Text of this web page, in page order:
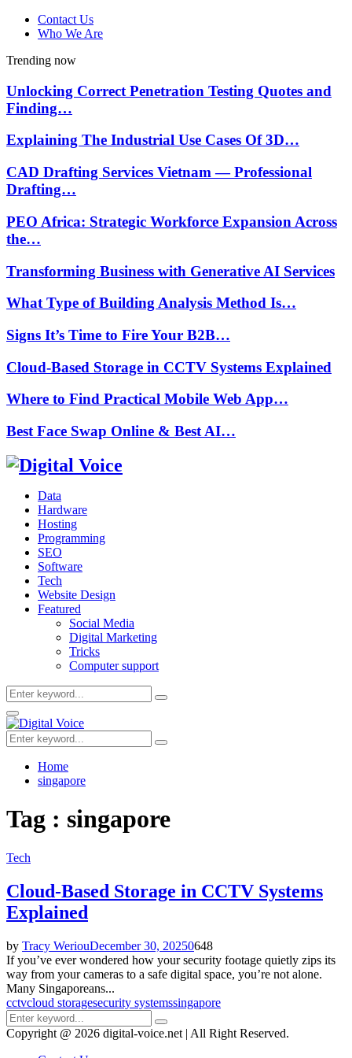
Contact Us
Who We Are
Trending now
Unlocking Correct Penetration Testing Quotes and
Finding…
Explaining The Industrial Use Cases Of 3D…
CAD Drafting Services Vietnam — Professional
Drafting…
PEO Africa: Strategic Workforce Expansion Across
the…
Transforming Business with Generative AI Services
What Type of Building Analysis Method Is…
Signs It’s Time to Fire Your B2B…
Cloud-Based Storage in CCTV Systems Explained
Where to Find Practical Mobile Web App…
Best Face Swap Online & Best AI…
Data
Hardware
Hosting
Programming
SEO
Software
Tech
Website Design
Featured
Social Media
Digital Marketing
Tricks
Computer support
Search
for:
Search
Primary
Menu
Search
for:
Search
Home
singapore
Tag : singapore
Tech
Cloud-Based Storage in CCTV Systems
Explained
by Tracy WeriouDecember 30, 20250648
If you’ve ever wondered how your security footage quietly zips its
way from your cameras to a safe digital space, you’re not alone.
Many Singaporeans...
cctvcloud storagesecurity systemssingapore
Search
for:
Search
Copyright @ 2026 digital-voice.net | All Right Reserved.